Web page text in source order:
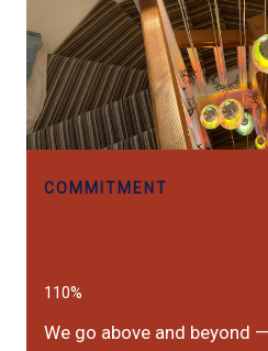
COMMITMENT
110%
We go above and beyond